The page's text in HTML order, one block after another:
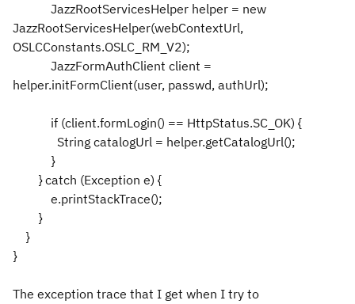
JazzRootServicesHelper helper = new
JazzRootServicesHelper(webContextUrl,
OSLCConstants.OSLC_RM_V2);
JazzFormAuthClient client =
helper.initFormClient(user, passwd, authUrl);
if (client.formLogin() == HttpStatus.SC_OK) {
String catalogUrl = helper.getCatalogUrl();
}
} catch (Exception e) {
e.printStackTrace();
}
}
}
The exception trace that I get when I try to